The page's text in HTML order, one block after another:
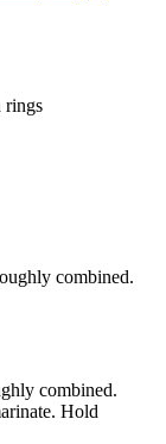
rings
combined.
combined.
Hold